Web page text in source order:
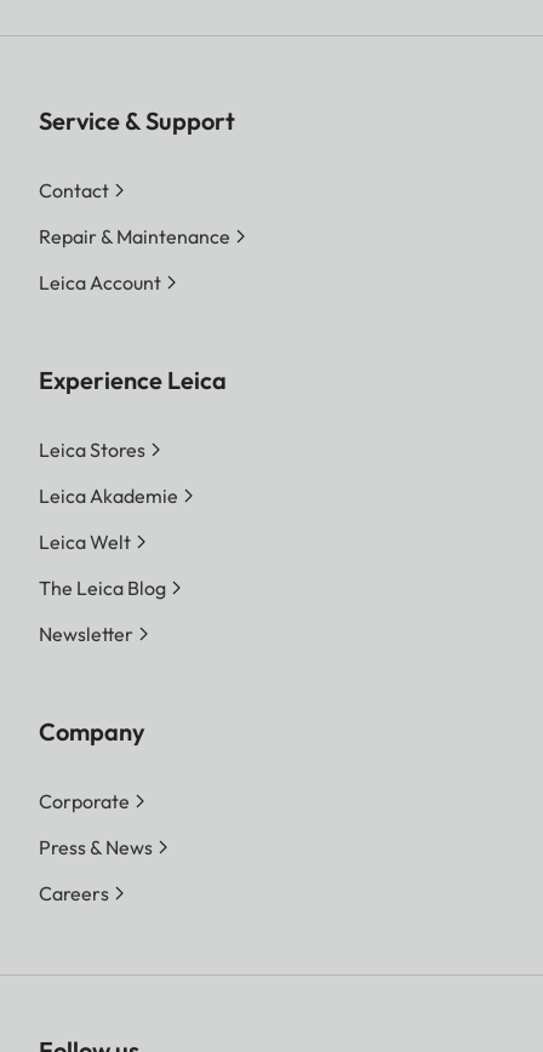
Service & Support
Contact
Repair & Maintenance
Leica Account
Experience Leica
Leica Stores
Leica Akademie
Leica Welt
The Leica Blog
Newsletter
Company
Corporate
Press & News
Careers